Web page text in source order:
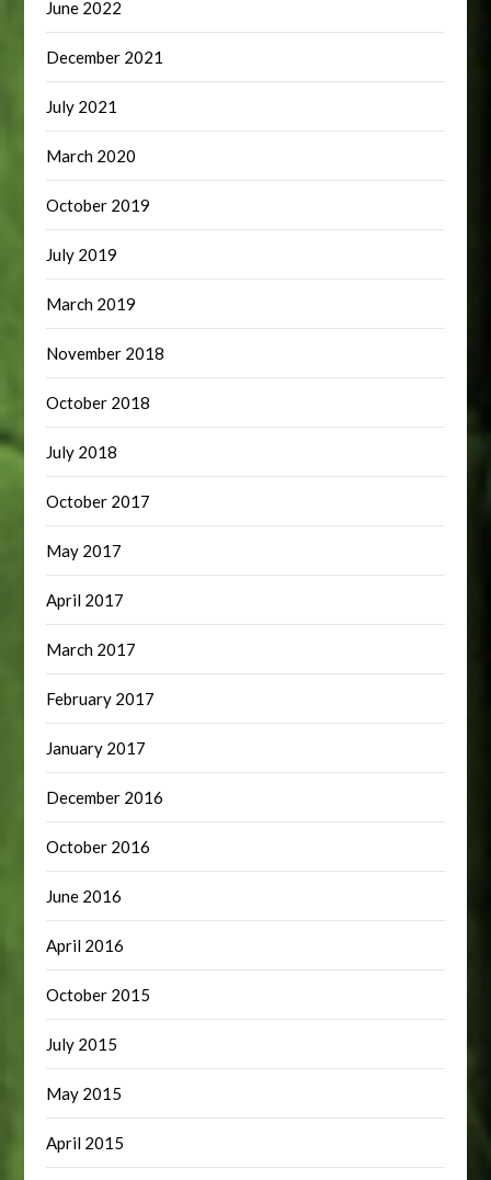
June 2022
December 2021
July 2021
March 2020
October 2019
July 2019
March 2019
November 2018
October 2018
July 2018
October 2017
May 2017
April 2017
March 2017
February 2017
January 2017
December 2016
October 2016
June 2016
April 2016
October 2015
July 2015
May 2015
April 2015